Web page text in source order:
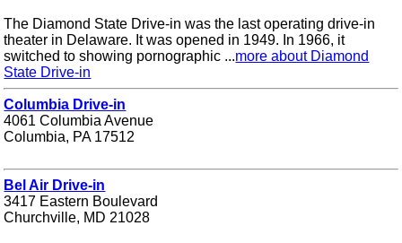
The Diamond State Drive-in was the last operating drive-in
theater in Delaware. It was opened in 1949. In 1966, it
switched to showing pornographic ...more about Diamond
State Drive-in
Columbia Drive-in
4061 Columbia Avenue
Columbia, PA 17512
Bel Air Drive-in
3417 Eastern Boulevard
Churchville, MD 21028